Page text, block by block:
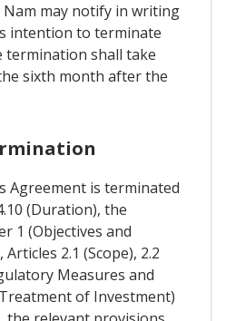
Nam may notify in writing
intention to terminate
termination shall take
sixth month after the
Agreement is terminated
(Duration), the
1 (Objectives and
2.1 (Scope), 2.2
Measures and
of Investment)